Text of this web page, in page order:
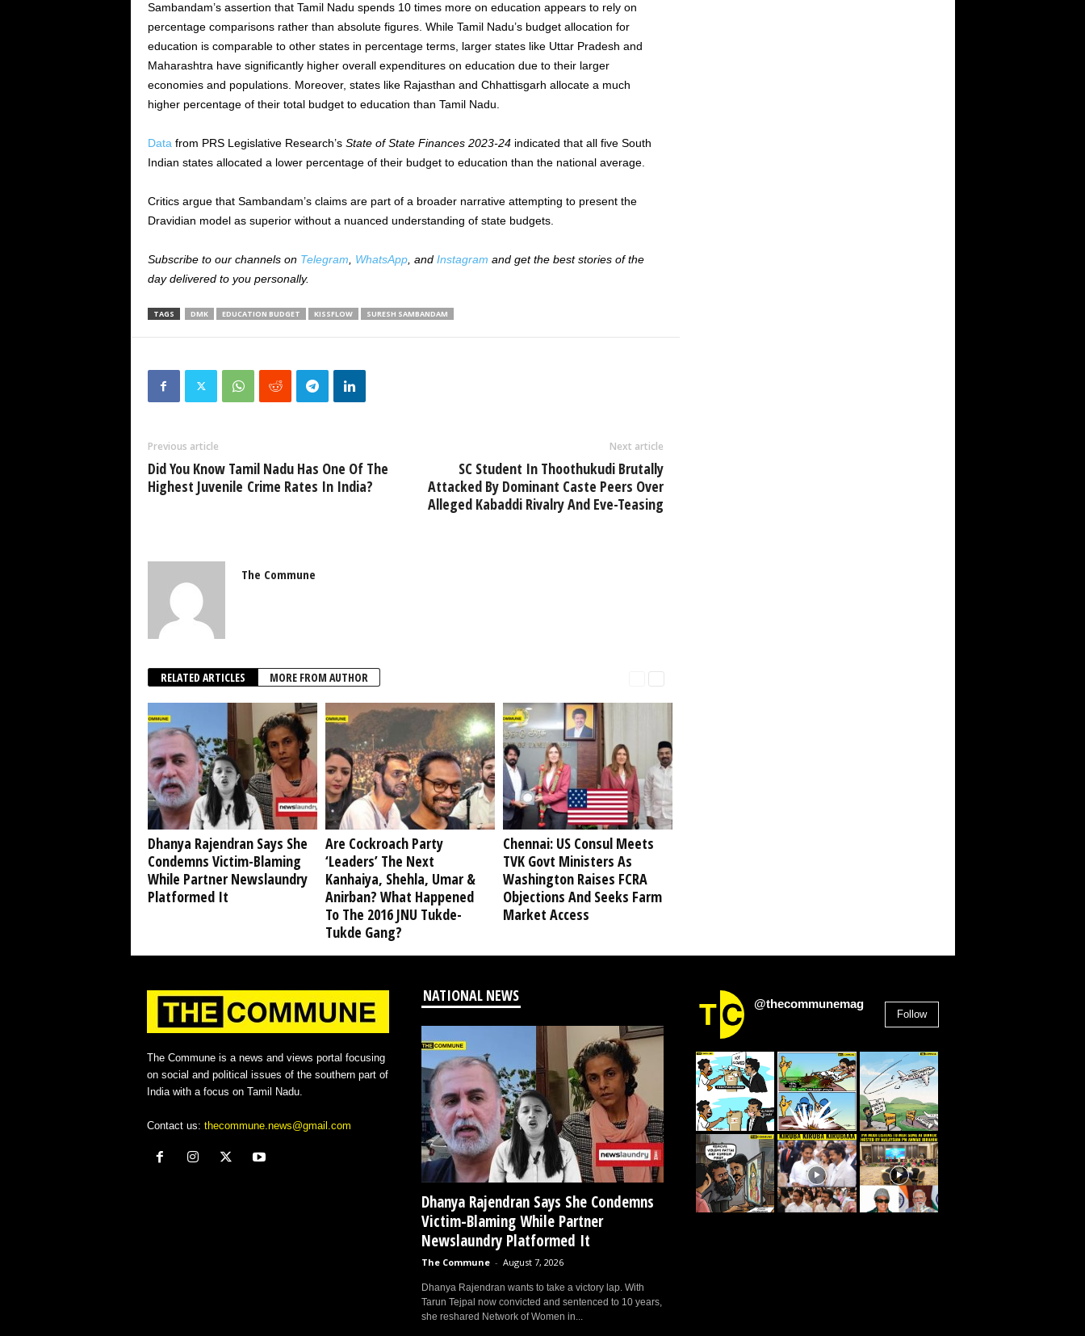
Sambandam’s assertion that Tamil Nadu spends 10 times more on education appears to rely on
percentage comparisons rather than absolute figures. While Tamil Nadu’s budget allocation for
education is comparable to other states in percentage terms, larger states like Uttar Pradesh and
Maharashtra have significantly higher overall expenditures on education due to their larger
economies and populations. Moreover, states like Rajasthan and Chhattisgarh allocate a much
higher percentage of their total budget to education than Tamil Nadu.
Data from PRS Legislative Research’s State of State Finances 2023-24indicated that all five South
Indian states allocated a lower percentage of their budget to education than the national average.
Critics argue that Sambandam’s claims are part of a broader narrative attempting to present the
Dravidian model as superior without a nuanced understanding of state budgets.
Subscribe to our channels on Telegram WhatsApp, and Instagram and get the best stories of the
day delivered to you personally.
TAGS DMK EDUCATION BUDGET KISSFLOW SURESH SAMBANDAM
Previous article
Did You Know Tamil Nadu Has One Of The
Highest Juvenile Crime Rates In India?
Next article
SC Student In Thoothukudi Brutally
Attacked By Dominant Caste Peers Over
Alleged Kabaddi Rivalry And Eve-Teasing
The Commune
RELATED ARTICLES MORE FROM AUTHOR
Dhanya Rajendran Says She
Condemns Victim-Blaming
While Partner Newslaundry
Platformed It
Are Cockroach Party
‘Leaders’ The Next
Kanhaiya, Shehla, Umar &
Anirban? What Happened
To The 2016 JNU Tukde-
Tukde Gang?
Chennai: US Consul Meets
TVK Govt Ministers As
Washington Raises FCRA
Objections And Seeks Farm
Market Access
The Commune is a news and views portal focusing
on social and political issues of the southern part of
India with a focus on Tamil Nadu.
Contact us: thecommune.news@gmail.com
NATIONAL NEWS
Dhanya Rajendran Says She Condemns
Victim-Blaming While Partner
Newslaundry Platformed It
The Commune - August 7, 2026
Dhanya Rajendran wants to take a victory lap. With
Tarun Tejpal now convicted and sentenced to 10 years,
she reshared Network of Women in...
@thecommunemag
Follow